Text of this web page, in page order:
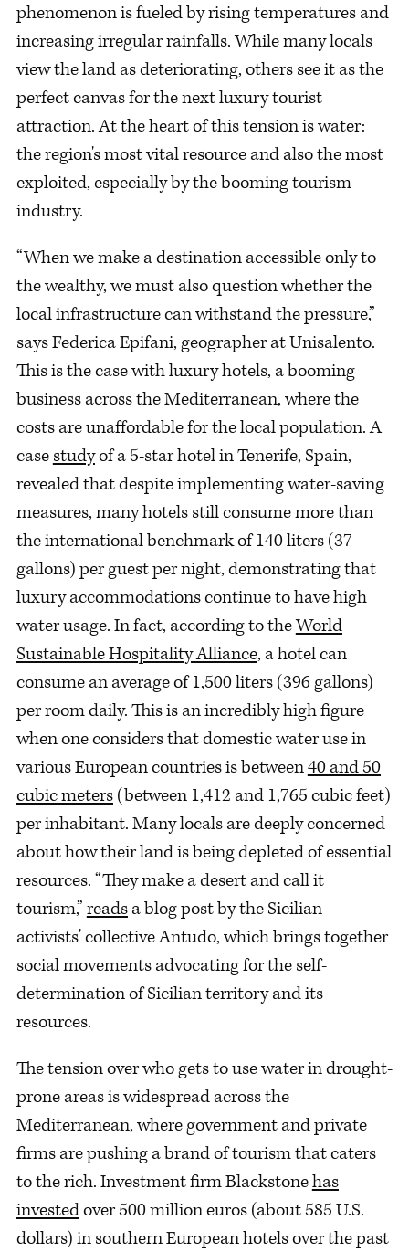
phenomenon is fueled by rising temperatures and
increasing irregular rainfalls. While many locals
view the land as deteriorating, others see it as the
perfect canvas for the next luxury tourist
attraction. At the heart of this tension is water:
the region's most vital resource and also the most
exploited, especially by the booming tourism
industry.
“When we make a destination accessible only to
the wealthy, we must also question whether the
local infrastructure can withstand the pressure,”
says Federica Epifani, geographer at Unisalento.
This is the case with luxury hotels, a booming
business across the Mediterranean, where the
costs are unaffordable for the local population. A
casestudyof a 5-star hotel in Tenerife, Spain,
revealed that despite implementing water-saving
measures, many hotels still consume more than
the international benchmark of 140 liters (37
gallons) per guest per night, demonstrating that
luxury accommodations continue to have high
water usage. In fact, according to theWorld
Sustainable Hospitality Alliance, a hotel can
consume an average of 1,500 liters (396 gallons)
per room daily. This is an incredibly high figure
when one considers that domestic water use in
various European countries is between40 and 50
cubic meters(between 1,412 and 1,765 cubic feet)
per inhabitant. Many locals are deeply concerned
about how their land is being depleted of essential
resources. “They make a desert and call it
tourism,”readsa blog post by the Sicilian
activists' collective Antudo, which brings together
social movements advocating for the self-
determination of Sicilian territory and its
resources.
The tension over who gets to use water in drought-
prone areas is widespread across the
Mediterranean, where government and private
firms are pushing a brand of tourism that caters
to the rich. Investment firm Blackstonehas
investedover 500 million euros (about 585 U.S.
dollars) in southern European hotels over the past